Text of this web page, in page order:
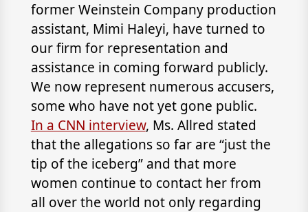
former Weinstein Company production
assistant, Mimi Haleyi, have turned to
our firm for representation and
assistance in coming forward publicly.
We now represent numerous accusers,
some who have not yet gone public.
In a CNN interview, Ms. Allred stated
that the allegations so far are “just the
tip of the iceberg” and that more
women continue to contact her from
all over the world not only regarding